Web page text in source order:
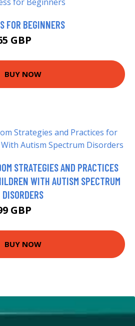
FOR BEGINNERS
GBP
BUY NOW
STRATEGIES AND PRACTICES
WITH AUTISM SPECTRUM
DISORDERS
GBP
BUY NOW